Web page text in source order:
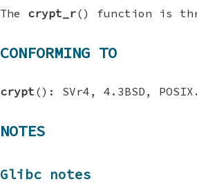
The crypt_r() function is
CONFORMING TO
crypt (): SVr4, 4.3BSD,
NOTES
Glibc notes